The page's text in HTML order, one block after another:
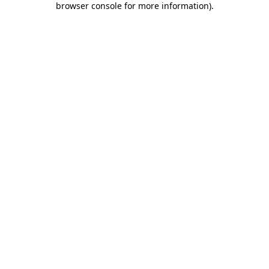
browser console for more information).